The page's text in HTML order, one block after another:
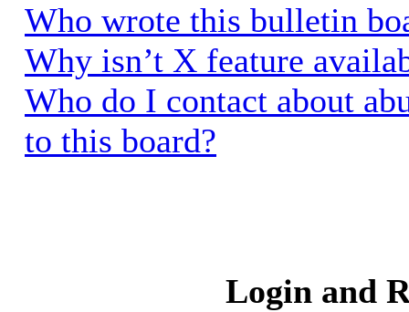
Who wrote this bulletin
Why isn’t X feature
Who do I contact about
to this board?
Login and